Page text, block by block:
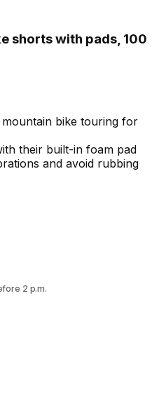
bike touring for
their built-in foam pad
and avoid rubbing
2 p.m.